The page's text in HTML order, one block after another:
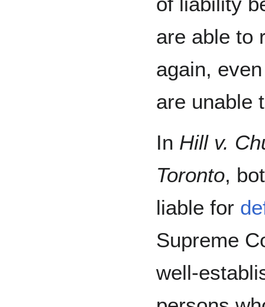
are able to
again,
are unable
In Hill v.
Toronto,
liable for
Supreme